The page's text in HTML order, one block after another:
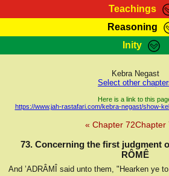
Teachings
RasTafarI
Kebra Negast
Reasoning
HomePage
RasTafarI
Itations
Inity
Sign-In
Jah Children
Support
Kebra Negast
Select other
Here is a link to this
https://www.jah-rastafari.com/kebra-negast/show-
« Chapter 72Chapter
73. Concerning the first judgment
RÔMÊ
And ’ADRÂMÎ said unto them, "Hearken ye